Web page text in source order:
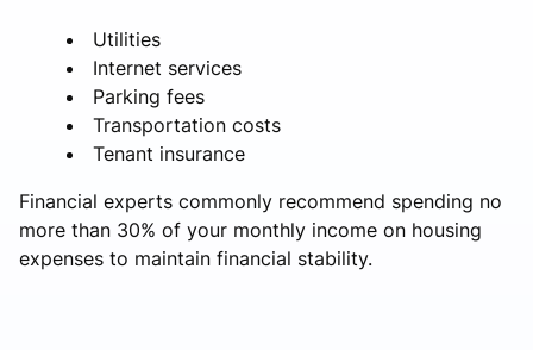
Utilities
Internet services
Parking fees
Transportation costs
Tenant insurance
Financial experts commonly recommend spending no
more than 30% of your monthly income on housing
expenses to maintain financial stability.